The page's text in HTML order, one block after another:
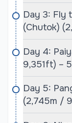
is issued by
a Sagarmatha
TIMS
card are
the park.
of the
to the summit
For Baruntse,
Baruntse
Day 3: Fly
(Chutok)
Day 4:
9,351ft) –
Day 5:
(2,745m /